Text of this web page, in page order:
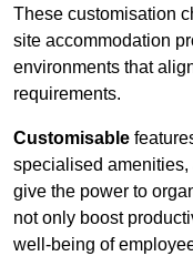
These customisation
site accommodation
environments that
requirements.
Customisable
specialised
give the power to
not only boost
well-being of